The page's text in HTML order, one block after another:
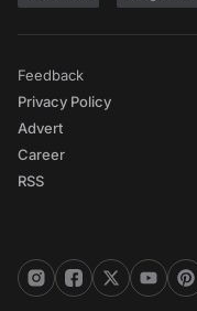
Feedback
Privacy Policy
Advert
Career
RSS